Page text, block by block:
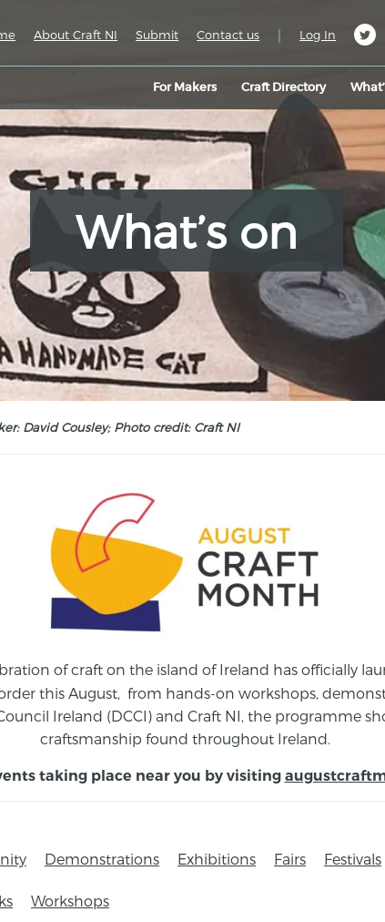
For Makers Craft Directory
About Craft NI Submit Contact us | Log In
What’s on
David Cousley; Photo credit: Craft NI
of craft on the island of Ireland has officially
this August, from hands-on workshops,
Ireland (DCCI) and Craft NI, the programme
craftsmanship found throughout Ireland.
taking place near you by visiting
Demonstrations Exhibitions Fairs Festivals
Workshops